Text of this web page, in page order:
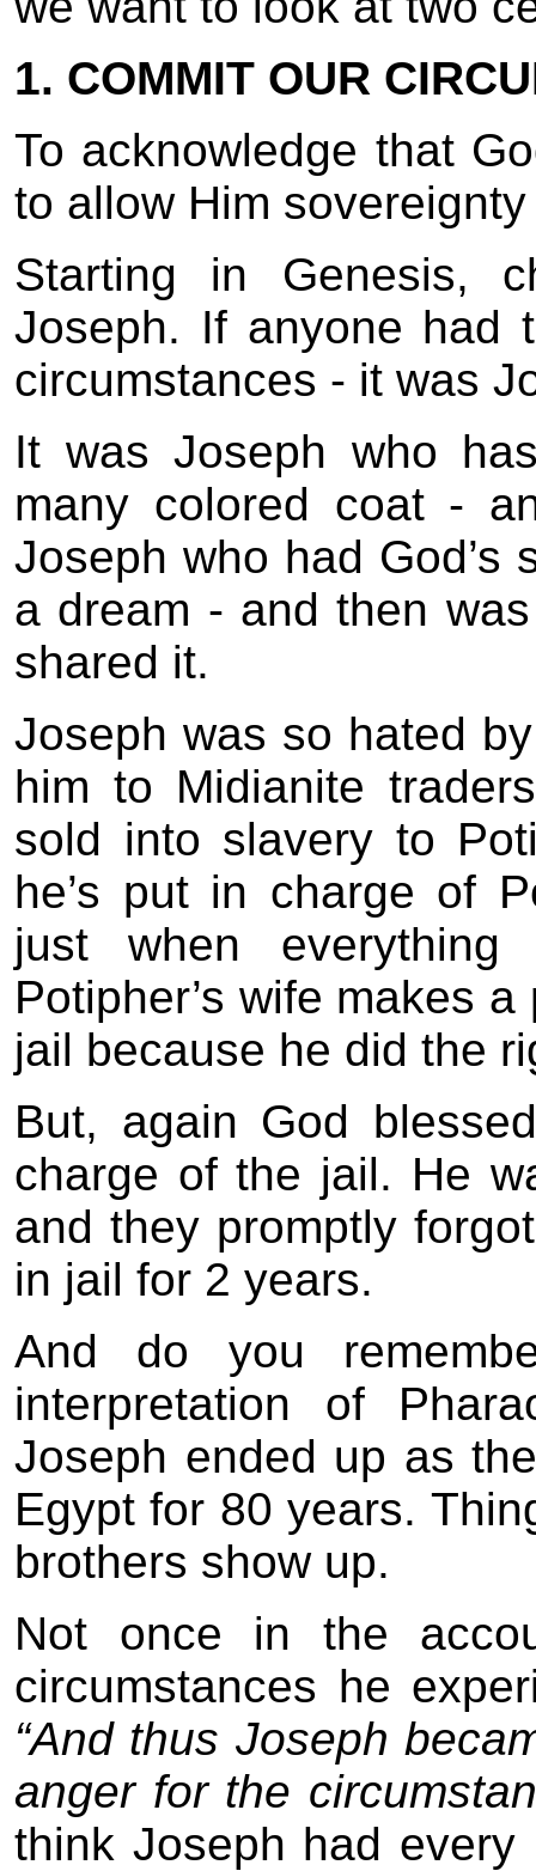
1. COMMIT OUR
To acknowledge that
to allow Him
Starting in Genesis,
Joseph. If anyone had
circumstances - it was
It was Joseph who
many colored coat -
Joseph who had God’s
a dream - and then
shared it.
Joseph was so hated
him to Midianite
sold into slavery to
he’s put in charge of
just when
Potipher’s wife makes
jail because he did the
But, again God
charge of the jail. He
and they promptly
in jail for 2 years.
And do you
interpretation of
Joseph ended up as
Egypt for 80 years.
brothers show up.
Not once in the
circumstances he
“And thus Joseph
anger for the
think Joseph had